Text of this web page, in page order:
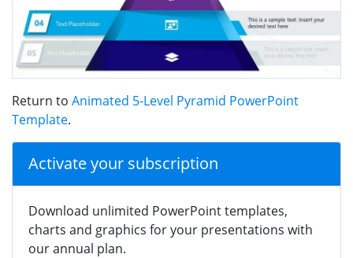
Return to Animated 5-Level Pyramid PowerPoint
Template.
Activate your subscription
Download unlimited PowerPoint templates,
charts and graphics for your presentations with
our annual plan.